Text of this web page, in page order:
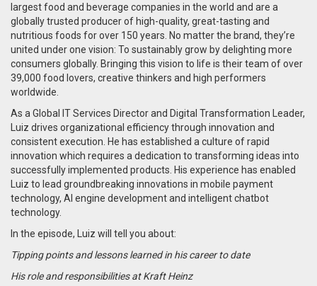
largest food and beverage companies in the world and are a
globally trusted producer of high-quality, great-tasting and
nutritious foods for over 150 years. No matter the brand, they’re
united under one vision: To sustainably grow by delighting more
consumers globally. Bringing this vision to life is their team of over
39,000 food lovers, creative thinkers and high performers
worldwide.
As a Global IT Services Director and Digital Transformation Leader,
Luiz drives organizational efficiency through innovation and
consistent execution. He has established a culture of rapid
innovation which requires a dedication to transforming ideas into
successfully implemented products. His experience has enabled
Luiz to lead groundbreaking innovations in mobile payment
technology, AI engine development and intelligent chatbot
technology.
In the episode, Luiz will tell you about:
Tipping points and lessons learned in his career to date
His role and responsibilities at Kraft Heinz